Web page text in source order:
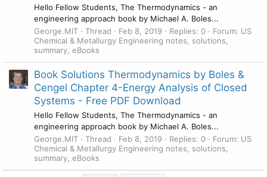
Hello Fellow Students, The Thermodynamics - an
engineering approach book by Michael A. Boles...
George.MIT
Thread Feb 8, 2019 Replies: 0 Forum: US
Chemical & Metallurgy Engineering notes, solutions,
summary, eBooks
Book Solutions Thermodynamics by Boles &
Cengel Chapter 4-Energy Analysis of Closed
Systems - Free PDF Download
Hello Fellow Students, The Thermodynamics - an
engineering approach book by Michael A. Boles...
George.MIT
Thread Feb 8, 2019 Replies: 0 Forum: US
Chemical & Metallurgy Engineering notes, solutions,
summary, eBooks